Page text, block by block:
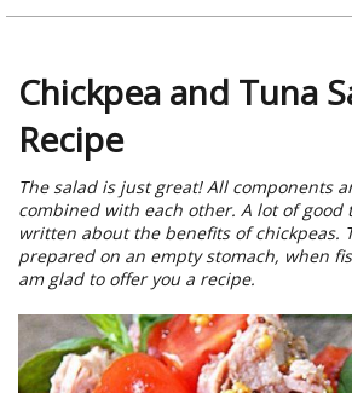
Chickpea and Tuna
Recipe
The salad is just great! All components
combined with each other. A lot of good
written about the benefits of chickpeas.
prepared on an empty stomach, when
am glad to offer you a recipe.